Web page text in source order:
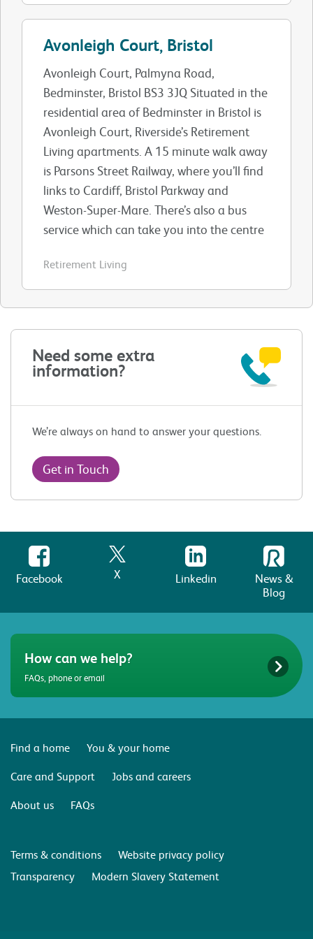
Avonleigh Court, Bristol
Avonleigh Court, Palmyna Road,
Bedminster, Bristol BS3 3JQ Situated in the
residential area of Bedminster in Bristol is
Avonleigh Court, Riverside’s Retirement
Living apartments. A 15 minute walk away
is Parsons Street Railway, where you’ll find
links to Cardiff, Bristol Parkway and
Weston-Super-Mare. There’s also a bus
service which can take you into the centre
Retirement Living
Need some extra
information?
We’re always on hand to answer your questions.
Get in Touch
Facebook X Linkedin
News &
Blog
How can we help?
FAQs, phone or email
Find a home
You & your home
Care and Support
Jobs and careers
About us
FAQs
Terms & conditions
Website privacy policy
Transparency
Modern Slavery Statement